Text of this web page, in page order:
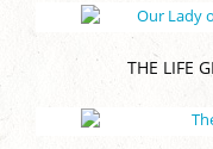
THE LIFE